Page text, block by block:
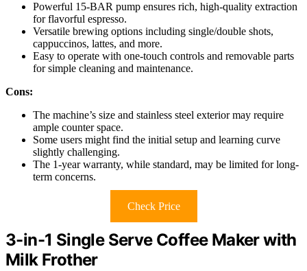
Powerful 15-BAR pump ensures rich, high-quality extraction
for flavorful espresso.
Versatile brewing options including single/double shots,
cappuccinos, lattes, and more.
Easy to operate with one-touch controls and removable parts
for simple cleaning and maintenance.
Cons:
The machine’s size and stainless steel exterior may require
ample counter space.
Some users might find the initial setup and learning curve
slightly challenging.
The 1-year warranty, while standard, may be limited for long-
term concerns.
Check Price
3-in-1 Single Serve Coffee Maker with
Milk Frother